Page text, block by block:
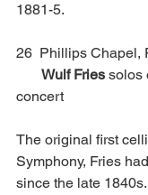
1881-5.
26  Phillips
Wulf Fries solos
concert
The original first
Symphony, Fries
since the late